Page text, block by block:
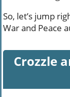
So, let’s jump
War and Peace
Crozzle